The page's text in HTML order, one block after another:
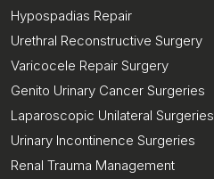
Hypospadias Repair
Urethral Reconstructive Surgery
Varicocele Repair Surgery
Genito Urinary Cancer Surgeries
Laparoscopic Unilateral Surgeries
Urinary Incontinence Surgeries
Renal Trauma Management